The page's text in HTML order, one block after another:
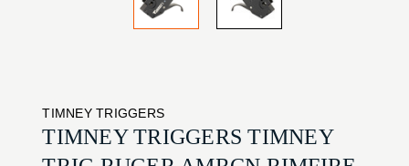
TIMNEY TRIGGERS
TIMNEY TRIGGERS TIMNEY